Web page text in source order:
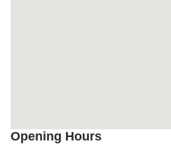
Opening Hours